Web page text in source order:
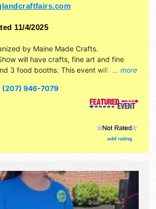
11/4/2025
... more
by Maine Made Crafts.
will have crafts, fine art and fine
3 food booths. This event will also
(207) 946-7079
add rating